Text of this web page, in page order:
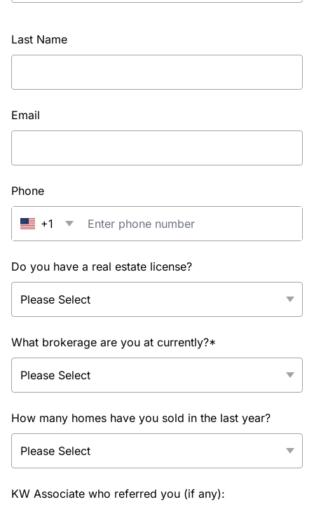
Last Name
Email
Phone
+1
Do you have a real estate license?
What brokerage are you at currently?*
How many homes have you sold in the last year?
KW Associate who referred you (if any):